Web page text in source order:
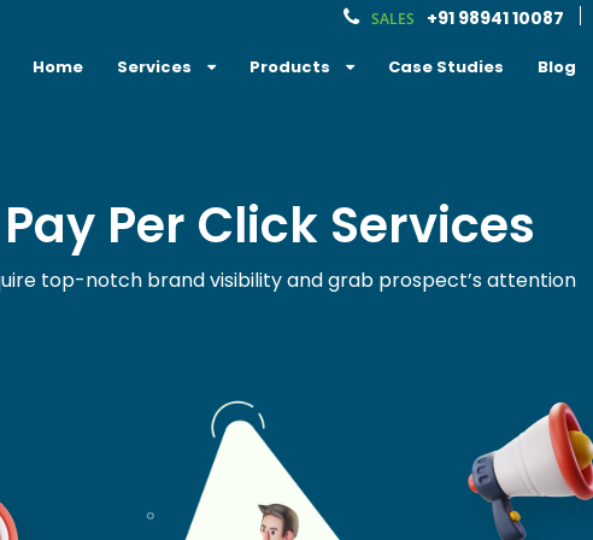
SALES +91 98941 10087
Home Services Products Case Studies Blog
Pay Per Click Services
top-notch brand visibility and grab prospect’s attention